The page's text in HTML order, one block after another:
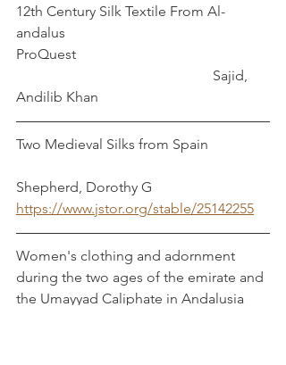
12th Century Silk Textile From Al-
andalus
ProQuest
                                                       Sajid,
Andilib Khan
Two Medieval Silks from Spain
Shepherd, Dorothy G
https://www.jstor.org/stable/25142255
Women's clothing and adornment
during the two ages of the emirate and
the Umayyad Caliphate in Andalusia